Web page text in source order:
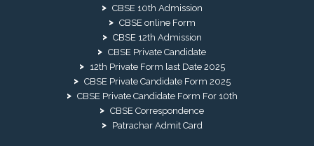
CBSE 10th Admission
CBSE online Form
CBSE 12th Admission
CBSE Private Candidate
12th Private Form last Date 2025
CBSE Private Candidate Form 2025
CBSE Private Candidate Form For 10th
CBSE Correspondence
Patrachar Admit Card